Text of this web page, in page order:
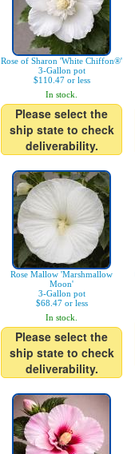
Rose of Sharon 'White Chiffon®'
3-Gallon pot
$110.47 or less
In stock.
Please select the
ship state to check
deliverability.
Rose Mallow 'Marshmallow
Moon'
3-Gallon pot
$68.47 or less
In stock.
Please select the
ship state to check
deliverability.